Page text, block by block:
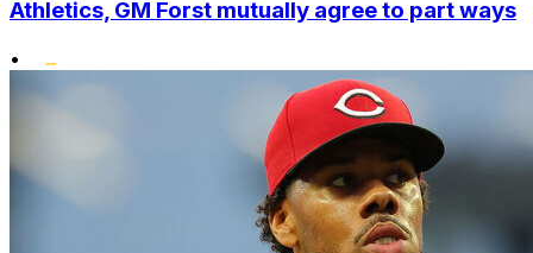
Athletics, GM Forst mutually agree to part ways
•